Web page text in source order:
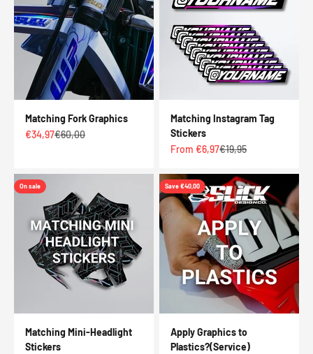
Matching Fork Graphics
Sale price
€34,97Regular price
€60,00
Matching Instagram Tag
Stickers
Sale price
From €6,97Regular price
€19,95
On sale
Matching Mini-Headlight
Stickers
Save €40,00
Apply Graphics to
Plastics?(Service)